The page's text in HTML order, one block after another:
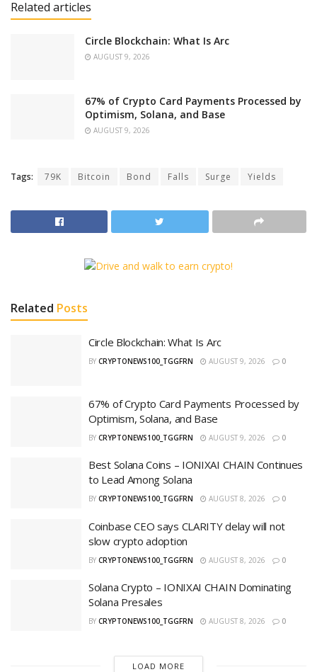
Related articles
Circle Blockchain: What Is Arc
AUGUST 9, 2026
67% of Crypto Card Payments Processed by
Optimism, Solana, and Base
AUGUST 9, 2026
Tags: 79K Bitcoin Bond Falls Surge Yields
Related Posts
Circle Blockchain: What Is Arc
BY CRYPTONEWS100_TGGFRN AUGUST 9, 2026 0
67% of Crypto Card Payments Processed by
Optimism, Solana, and Base
BY CRYPTONEWS100_TGGFRN AUGUST 9, 2026 0
Best Solana Coins – IONIXAI CHAIN Continues
to Lead Among Solana
BY CRYPTONEWS100_TGGFRN AUGUST 8, 2026 0
Coinbase CEO says CLARITY delay will not
slow crypto adoption
BY CRYPTONEWS100_TGGFRN AUGUST 8, 2026 0
Solana Crypto – IONIXAI CHAIN Dominating
Solana Presales
BY CRYPTONEWS100_TGGFRN AUGUST 8, 2026 0
LOAD MORE